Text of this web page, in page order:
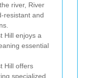
river, River
resistant and
Hill enjoys a
essential
Hill offers
specialized